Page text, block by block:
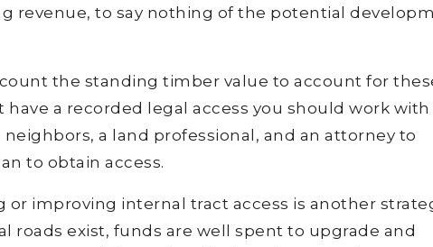
revenue, to say nothing of the potential
the standing timber value to account for
a recorded legal access you should work with
a land professional, and an attorney to
to obtain access.
or improving internal tract access is another
roads exist, funds are well spent to upgrade and